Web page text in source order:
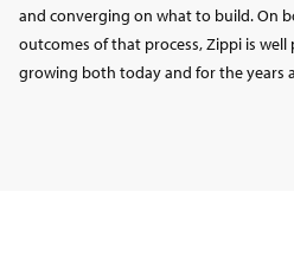
and converging on what to build. On
outcomes of that process, Zippi is
growing both today and for the years